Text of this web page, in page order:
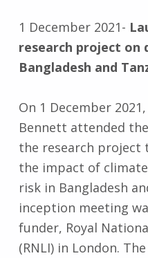
1 December 2021-
research project on
Bangladesh and
On 1 December
Bennett attended
the research project
the impact of
risk in Bangladesh
inception meeting
funder, Royal
(RNLI) in London.